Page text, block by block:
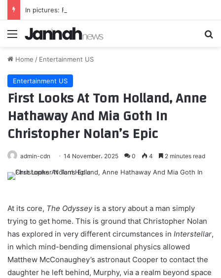
In pictures: Folklorama 2026
Menu
Home / Entertainment US
Entertainment US
First Looks At Tom Holland, Anne
Hathaway And Mia Goth In
Christopher Nolan’s Epic
admin-cdn 14 November، 2025 0 4 2 minutes read
At its core, The Odysseyis a story about a man simply
trying to get home. This is ground that Christopher Nolan
has explored in very different circumstances in Interstellar,
in which mind-bending dimensional physics allowed
Matthew McConaughey’s astronaut Cooper to contact the
daughter he left behind, Murphy, via a realm beyond space